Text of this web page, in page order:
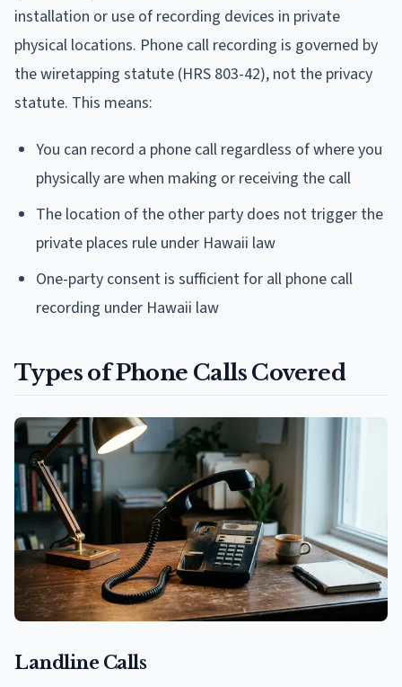
installation or use of recording devices in private
physical locations. Phone call recording is governed by
the wiretapping statute (HRS 803-42), not the privacy
statute. This means:
You can record a phone call regardless of where you
physically are when making or receiving the call
The location of the other party does not trigger the
private places rule under Hawaii law
One-party consent is sufficient for all phone call
recording under Hawaii law
Types of Phone Calls Covered
Landline Calls